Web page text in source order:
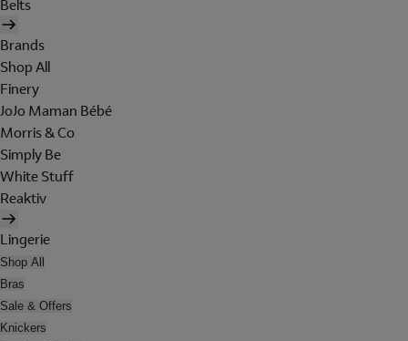
Belts
Brands
Shop All
Finery
JoJo Maman Bébé
Morris & Co
Simply Be
White Stuff
Reaktiv
Lingerie
Shop All
Bras
Sale & Offers
Knickers